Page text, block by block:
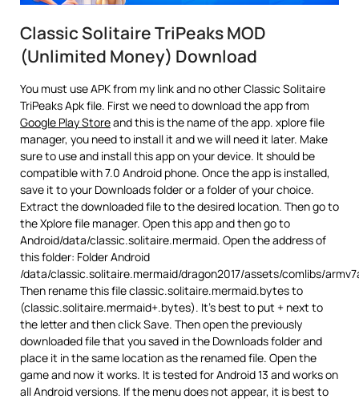
Classic Solitaire TriPeaks MOD
(Unlimited Money) Download
You must use APK from my link and no other Classic Solitaire
TriPeaks Apk file. First we need to download the app from
Google Play Storeand this is the name of the app. xplore file
manager, you need to install it and we will need it later. Make
sure to use and install this app on your device. It should be
compatible with 7.0 Android phone. Once the app is installed,
save it to your Downloads folder or a folder of your choice.
Extract the downloaded file to the desired location. Then go to
the Xplore file manager. Open this app and then go to
Android/data/classic.solitaire.mermaid. Open the address of
this folder: Folder Android
/data/classic.solitaire.mermaid/dragon2017/assets/comlibs/
Then rename this file classic.solitaire.mermaid.bytes to
(classic.solitaire.mermaid+.bytes). It’s best to put + next to
the letter and then click Save. Then open the previously
downloaded file that you saved in the Downloads folder and
place it in the same location as the renamed file. Open the
game and now it works. It is tested for Android 13 and works on
all Android versions. If the menu does not appear, it is best to